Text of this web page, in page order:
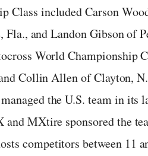
Class included Carson
and Landon Gibson of
World Championship
Collin Allen of Clayton,
the U.S. team in its
and MXtire sponsored the
competitors between 11